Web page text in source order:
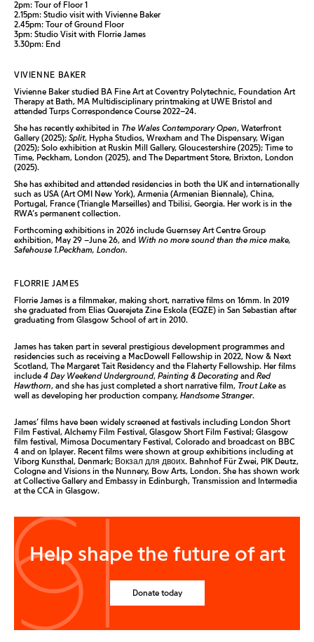
2pm: Tour of Floor 1
2.15pm: Studio visit with Vivienne Baker
2.45pm: Tour of Ground Floor
3pm: Studio Visit with Florrie James
3.30pm: End
VIVIENNE BAKER
Vivienne Baker studied BA Fine Art at Coventry Polytechnic, Foundation Art
Therapy at Bath, MA Multidisciplinary printmaking at UWE Bristol and
attended Turps Correspondence Course 2022–24.
She has recently exhibited in The Wales Contemporary Open, Waterfront
Gallery (2025); Split, Hypha Studios, Wrexham and The Dispensary, Wigan
(2025); Solo exhibition at Ruskin Mill Gallery, Gloucestershire (2025); Time to
Time, Peckham, London (2025), and The Department Store, Brixton, London
(2025).
She has exhibited and attended residencies in both the UK and internationally
such as USA (Art OMI New York), Armenia (Armenian Biennale), China,
Portugal, France (Triangle Marseilles) and Tbilisi, Georgia. Her work is in the
RWA’s permanent collection.
Forthcoming exhibitions in 2026 include Guernsey Art Centre Group
exhibition, May 29 –June 26, and With no more sound than the mice make,
Safehouse 1.Peckham, London.
FLORRIE JAMES
Florrie James is a filmmaker, making short, narrative films on 16mm. In 2019
she graduated from Elias Querejeta Zine Eskola (EQZE) in San Sebastian after
graduating from Glasgow School of art in 2010.
James has taken part in several prestigious development programmes and
residencies such as receiving a MacDowell Fellowship in 2022, Now & Next
Scotland, The Margaret Tait Residency and the Flaherty Fellowship. Her films
include 4 Day Weekend Underground, Painting & Decorating and Red
Hawthorn, and she has just completed a short narrative film, Trout Lake as
well as developing her production company, Handsome Stranger.
James’ films have been widely screened at festivals including London Short
Film Festival, Alchemy Film Festival, Glasgow Short Film Festival; Glasgow
film festival, Mimosa Documentary Festival, Colorado and broadcast on BBC
4 and on Iplayer. Recent films were shown at group exhibitions including at
Viborg Kunsthal, Denmark; Вокзал для двоих. Bahnhof Für Zwei, PIK Deutz,
Cologne and Visions in the Nunnery, Bow Arts, London. She has shown work
at Collective Gallery and Embassy in Edinburgh, Transmission and Intermedia
at the CCA in Glasgow.
Help shape the future of art
Donate today